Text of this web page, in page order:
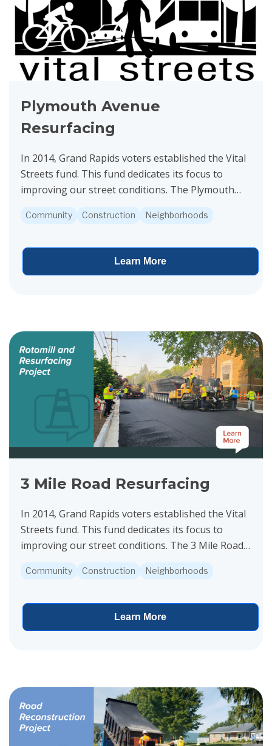
Plymouth Avenue
Resurfacing
In 2014, Grand Rapids voters established the Vital
Streets fund. This fund dedicates its focus to
improving our street conditions. The Plymouth
Construction...
Community Construction Neighborhoods
Learn More
3 Mile Road Resurfacing
In 2014, Grand Rapids voters established the Vital
Streets fund. This fund dedicates its focus to
improving our street conditions. The 3 Mile Road
Community Construction Neighborhoods
Learn More